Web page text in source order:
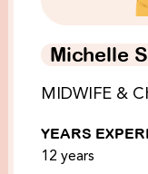
Michelle
MIDWIFE &
YEARS
12 years